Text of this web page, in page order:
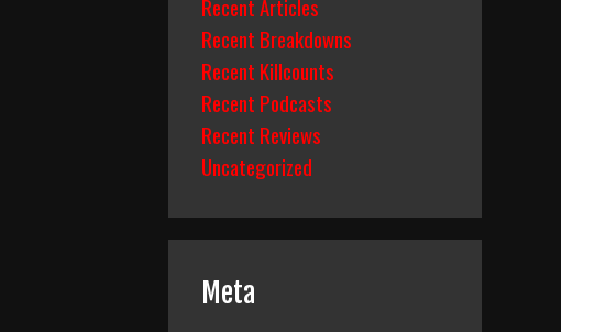
Recent Articles
Recent Breakdowns
Recent Killcounts
Recent Podcasts
Recent Reviews
Uncategorized
Meta